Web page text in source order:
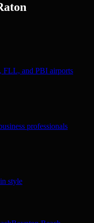
FLL, and PBI airports
professionals
style